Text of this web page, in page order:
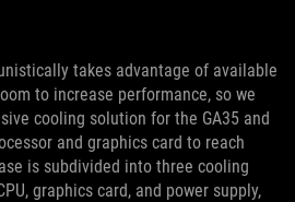
takes advantage of available
to increase performance, so we
cooling solution for the GA35 and
and graphics card to reach
is subdivided into three cooling
graphics card, and power supply,